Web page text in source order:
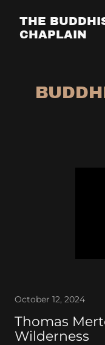
THE
CHAPLAIN
October 12, 2024
Thomas
Wilderness